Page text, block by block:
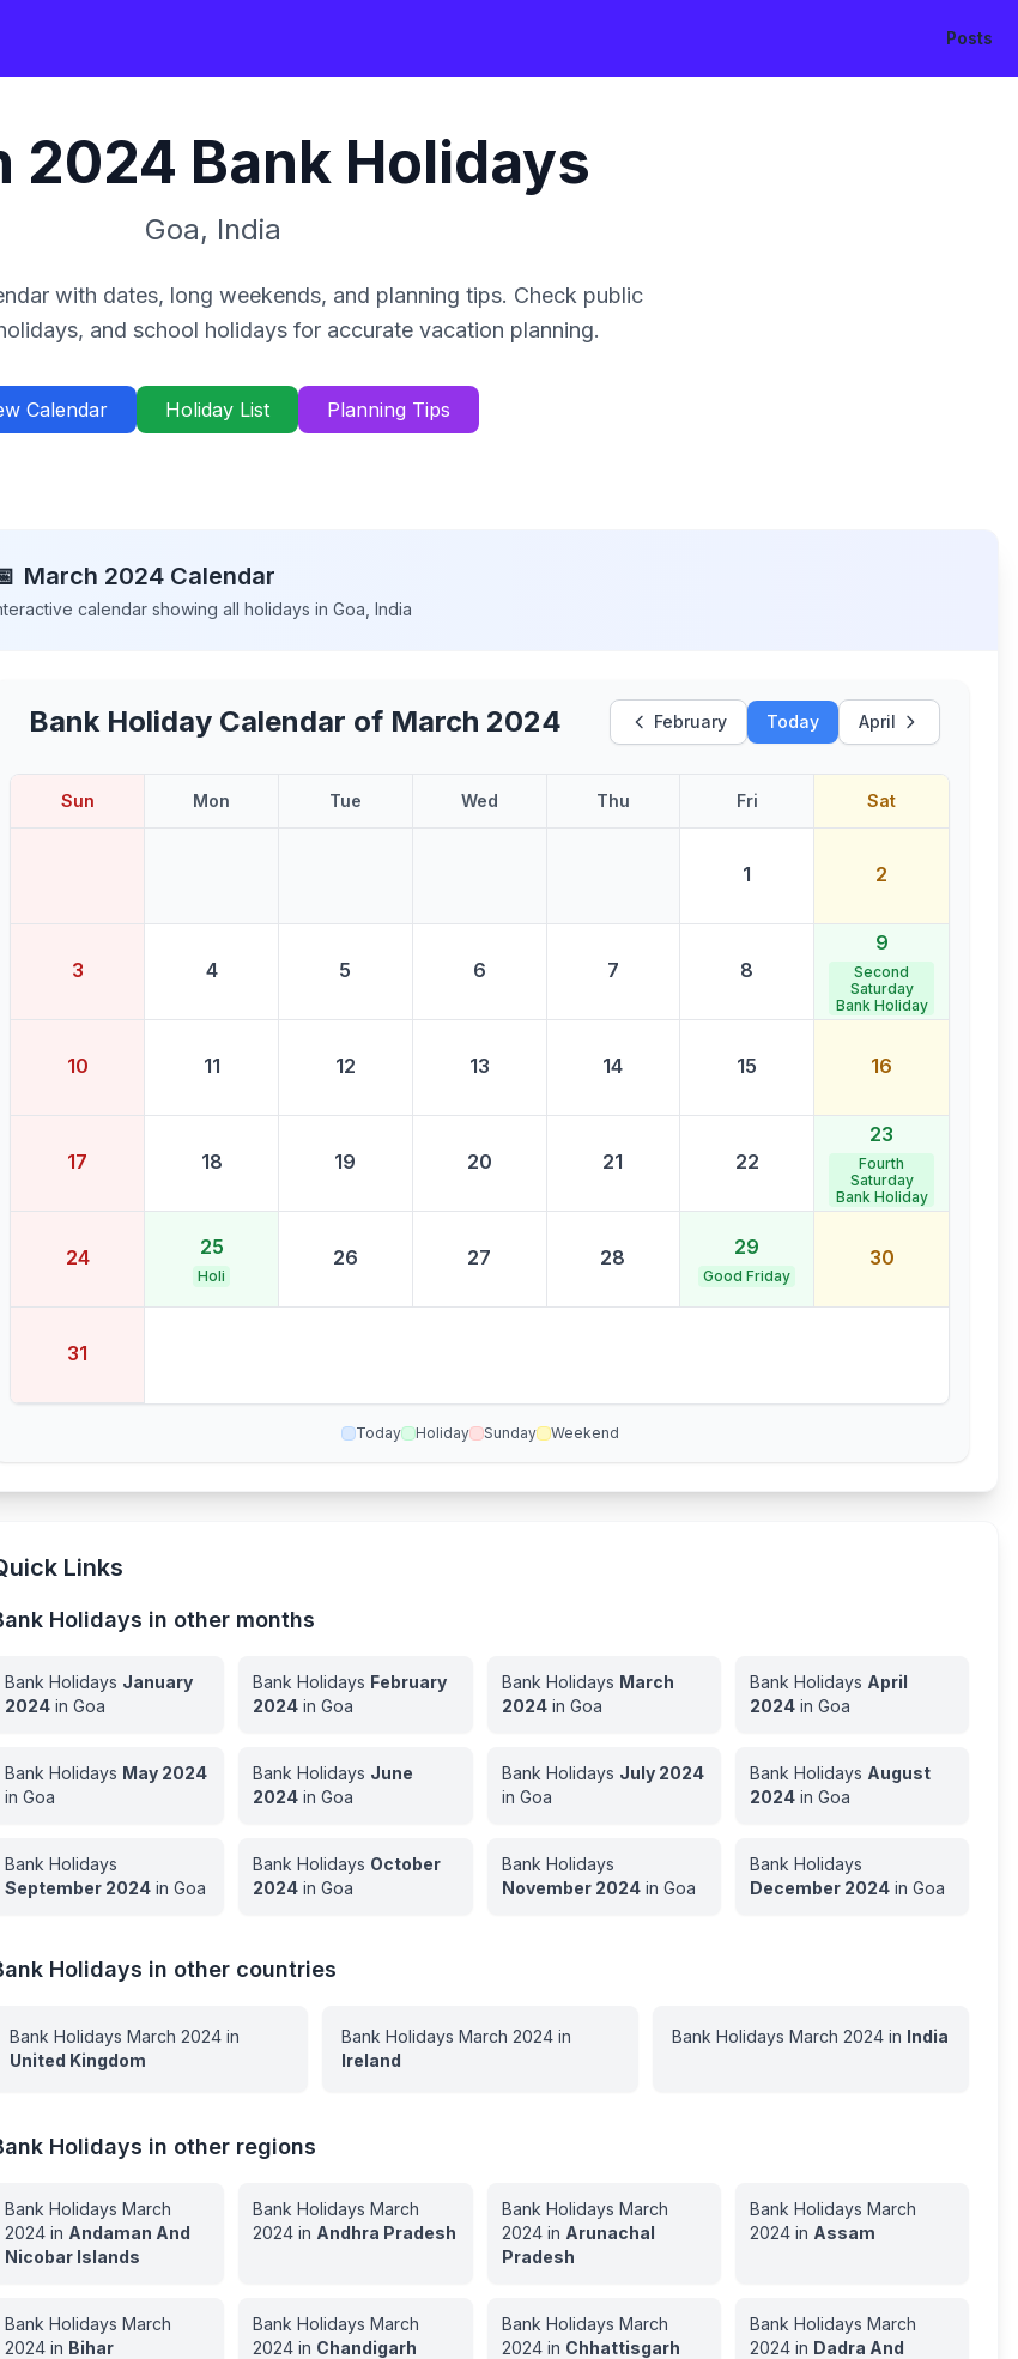
Posts
2024 Bank Holidays
Goa, India
with dates, long weekends, and planning tips. Check public
and school holidays for accurate vacation planning.
Calendar Holiday List Planning Tips
March 2024 Calendar
calendar showing all holidays inGoa ,India
Bank Holiday Calendar of March 2024 February Today April
Sun Mon Tue Wed Thu Fri Sat
1 2
3 4 5 6 7 8
9
Second
Saturday
Bank Holiday
10 11 12 13 14 15 16
17 18 19 20 21 22
23
Fourth
Saturday
Bank Holiday
24 25
Holi
26 27 28 29
Good Friday
30
31
Today Holiday Sunday Weekend
Links
Holidays in other months
Bank Holidays January
2024 inGoa
Bank Holidays February
2024 inGoa
Bank Holidays March
2024in Goa
Bank Holidays April
2024in Goa
Bank Holidays May 2024
inGoa
Bank Holidays June
2024 inGoa
Bank Holidays July 2024
in Goa
Bank Holidays August
2024in Goa
Bank Holidays
September 2024 inGoa
Bank Holidays October
2024 inGoa
Bank Holidays
November 2024in Goa
Bank Holidays
December 2024in Goa
Holidays in other countries
Bank HolidaysMarch 2024 in
United Kingdom
Bank Holidays March 2024in
Ireland
Bank Holidays March 2024in India
Holidays in other regions
Bank HolidaysMarch
2024 in Andaman And
Nicobar Islands
Bank HolidaysMarch
2024 in Andhra Pradesh
Bank Holidays March
2024in Arunachal
Pradesh
Bank Holidays March
2024in Assam
Bank HolidaysMarch
2024 in Bihar
Bank HolidaysMarch
2024 in Chandigarh
Bank Holidays March
2024in Chhattisgarh
Bank Holidays March
2024in Dadra And